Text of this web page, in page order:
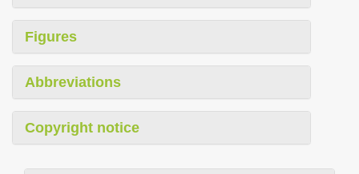
Figures
Abbreviations
Copyright notice